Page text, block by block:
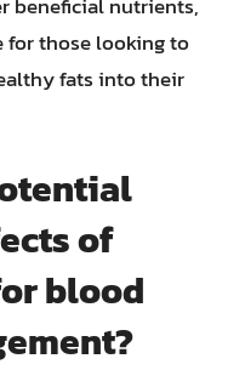
for those looking to
fats into their
of
blood